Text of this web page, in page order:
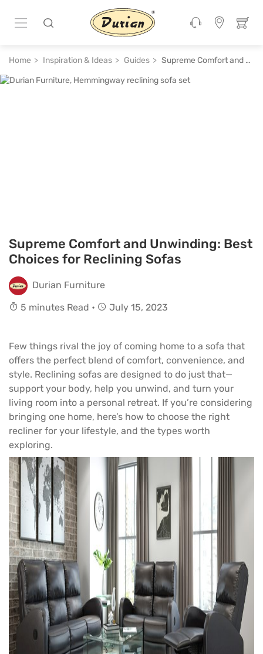
Home Inspiration & Ideas Guides Supreme Comfort and Unwinding: Best Choices for Reclining Sofas
Supreme Comfort and Unwinding: Best
Choices for Reclining Sofas
Durian Furniture
5 minutes Read •
July 15, 2023
Few things rival the joy of coming home to a sofa that
offers the perfect blend of comfort, convenience, and
style. Reclining sofas are designed to do just that—
support your body, help you unwind, and turn your
living room into a personal retreat. If you’re considering
bringing one home, here’s how to choose the right
recliner for your lifestyle, and the types worth
exploring.